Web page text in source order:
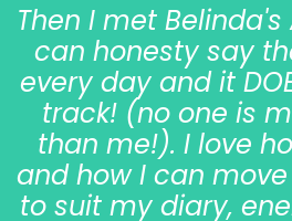
Then I met
can honesty say
every day and it
track! (no one is
than me!). I love
and how I can
to suit my diary,